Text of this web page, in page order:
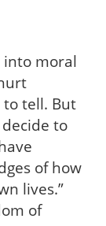
into moral
tell. But
to
of how
lives.”
of